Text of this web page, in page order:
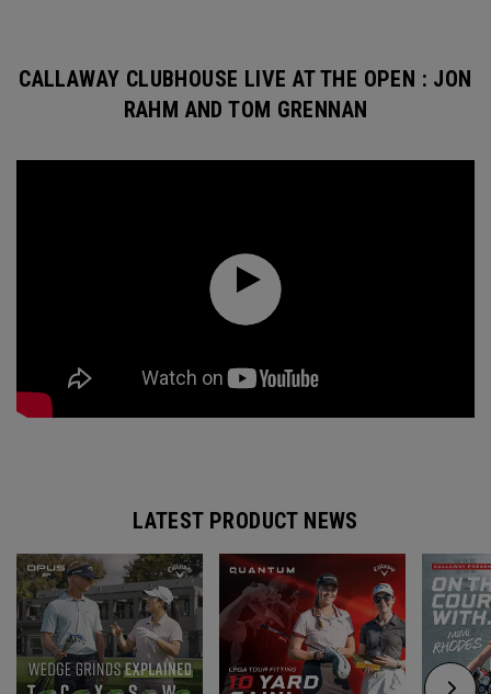
CALLAWAY CLUBHOUSE LIVE AT THE OPEN : JON
RAHM AND TOM GRENNAN
LATEST PRODUCT NEWS